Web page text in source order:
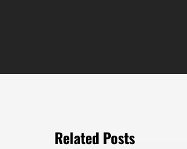
Related Posts